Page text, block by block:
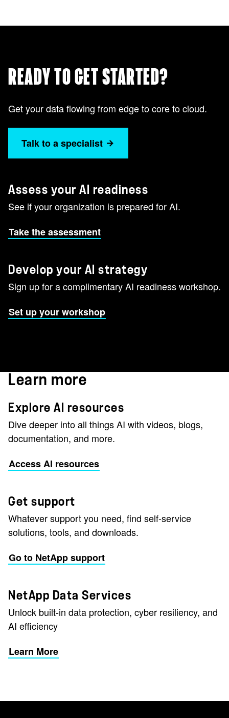
READY TO GET STARTED?
Get your data flowing from edge to core to cloud.
Talk to a specialist
Assess your AI readiness
See if your organization is prepared for AI.
Take the assessment
Develop your AI strategy
Sign up for a complimentary AI readiness workshop.
Set up your workshop
Learn more
Explore AI resources
Dive deeper into all things AI with videos, blogs,
documentation, and more.
Access AI resources
Get support
Whatever support you need, find self-service
solutions, tools, and downloads.
Go to NetApp support
NetApp Data Services
Unlock built-in data protection, cyber resiliency, and
AI efficiency
Learn More